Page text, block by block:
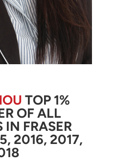
TOP 1%
OF ALL
IN FRASER
2016, 2017,